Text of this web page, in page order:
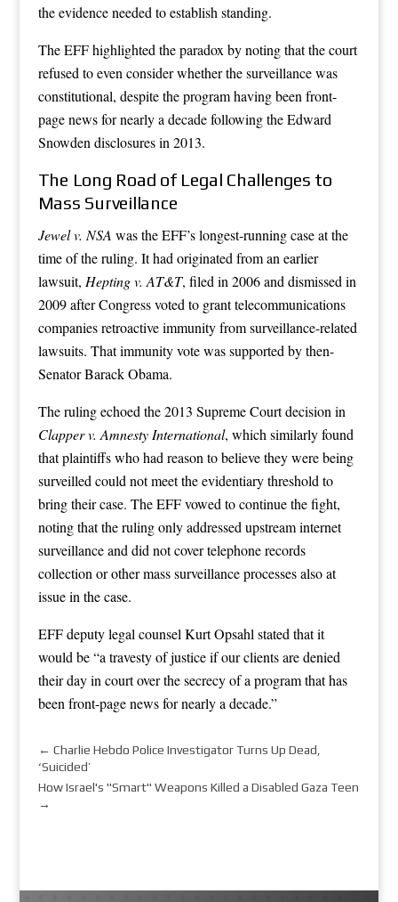
the evidence needed to establish standing.
The EFF highlighted the paradox by noting that the court
refused to even consider whether the surveillance was
constitutional, despite the program having been front-
page news for nearly a decade following the Edward
Snowden disclosures in 2013.
The Long Road of Legal Challenges to
Mass Surveillance
Jewel v. NSA was the EFF’s longest-running case at the
time of the ruling. It had originated from an earlier
lawsuit, Hepting v. AT&T, filed in 2006 and dismissed in
2009 after Congress voted to grant telecommunications
companies retroactive immunity from surveillance-related
lawsuits. That immunity vote was supported by then-
Senator Barack Obama.
The ruling echoed the 2013 Supreme Court decision in
Clapper v. Amnesty International, which similarly found
that plaintiffs who had reason to believe they were being
surveilled could not meet the evidentiary threshold to
bring their case. The EFF vowed to continue the fight,
noting that the ruling only addressed upstream internet
surveillance and did not cover telephone records
collection or other mass surveillance processes also at
issue in the case.
EFF deputy legal counsel Kurt Opsahl stated that it
would be “a travesty of justice if our clients are denied
their day in court over the secrecy of a program that has
been front-page news for nearly a decade.”
← Charlie Hebdo Police Investigator Turns Up Dead,
‘Suicided’
How Israel's "Smart" Weapons Killed a Disabled Gaza Teen
→